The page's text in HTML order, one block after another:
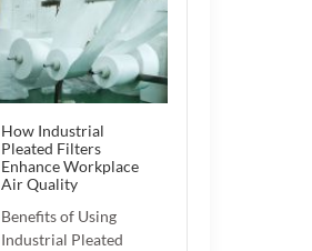
How Industrial
Pleated Filters
Enhance Workplace
Air Quality
Benefits of Using
Industrial Pleated